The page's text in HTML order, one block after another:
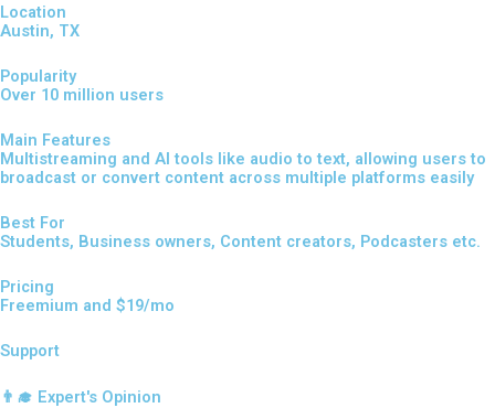
Location
Austin, TX
Popularity
Over 10 million users
Main Features
Multistreaming and AI tools like audio to text, allowing users to
broadcast or convert content across multiple platforms easily
Best For
Students, Business owners, Content creators, Podcasters etc.
Pricing
Freemium and $19/mo
Support
👨‍🎓 Expert's Opinion